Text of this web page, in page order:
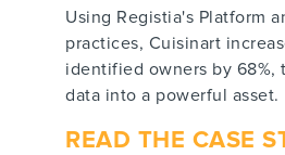
Using Registia's Platform
practices, Cuisinart
identified owners by 68%,
data into a powerful asset.
READ THE CASE